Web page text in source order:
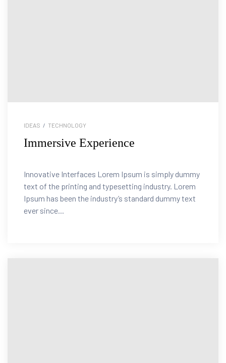
IDEAS / TECHNOLOGY
Immersive Experience
Innovative Interfaces Lorem Ipsum is simply dummy
text of the printing and typesetting industry. Lorem
Ipsum has been the industry’s standard dummy text
ever since...